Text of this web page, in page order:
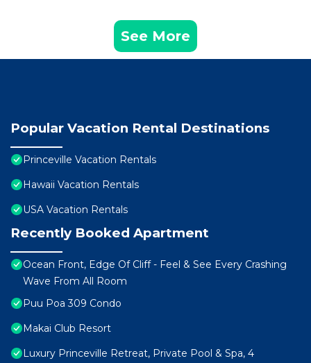
See More
Popular Vacation Rental Destinations
Princeville Vacation Rentals
Hawaii Vacation Rentals
USA Vacation Rentals
Recently Booked Apartment
Ocean Front, Edge Of Cliff - Feel & See Every Crashing
Wave From All Room
Puu Poa 309 Condo
Makai Club Resort
Luxury Princeville Retreat, Private Pool & Spa, 4